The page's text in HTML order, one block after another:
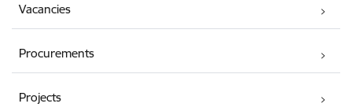
Vacancies
Procurements
Projects